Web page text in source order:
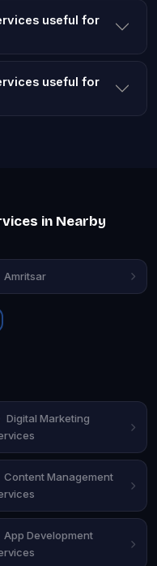
useful for
useful for
in Nearby
Amritsar
Digital Marketing
Content Management
App Development